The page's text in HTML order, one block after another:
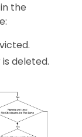
the
deleted.